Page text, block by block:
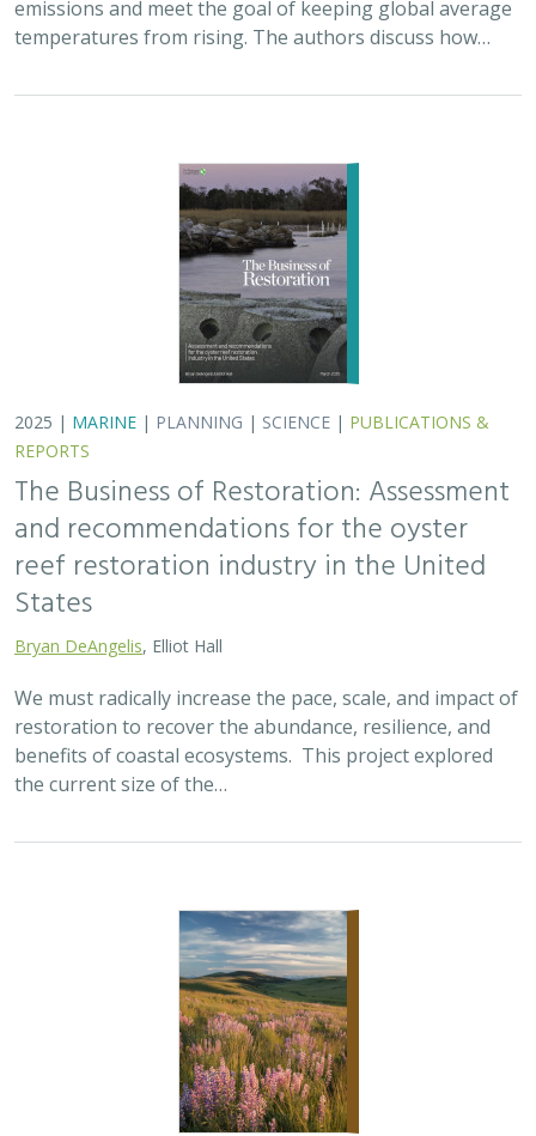
The Business of Restoration: Assessment
and recommendations for the oyster
, Elliot Hall
We must radically increase the pace, scale, and impact of
restoration to recover the abundance, resilience, and
benefits of coastal ecosystems. This project explored
the current size of the…
2025 |TERRESTRIAL|SCIENCE|PUBLICATIONS & REPORTS
Oren Pollak Memorial Research Fund -
2025 RFP
Brynn Pewtherer
established in 2000 in memory of Dr. Oren Pollak, a
leading grassland ecologist and restoration pioneer, as
well as an ardent champion and mentor for…